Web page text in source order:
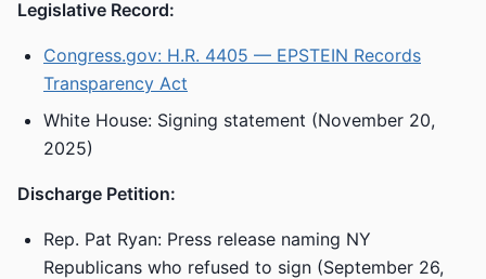
Legislative Record:
Congress.gov: H.R. 4405 — EPSTEIN Records
Transparency Act
White House: Signing statement (November 20,
2025)
Discharge Petition:
Rep. Pat Ryan: Press release naming NY
Republicans who refused to sign (September 26,